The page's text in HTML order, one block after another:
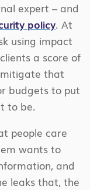
expert – and
policy. At
using impact
a score of
that
budgets to put
to be.
people care
wants to
and
leaks that, the